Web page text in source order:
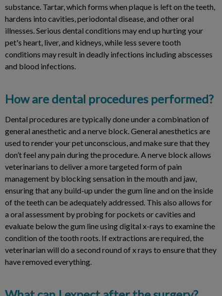
substance. Tartar, which forms when plaque is left on the teeth,
hardens into cavities, periodontal disease, and other oral
illnesses. Serious dental conditions may end up hurting your
pet's heart, liver, and kidneys, while less severe tooth
conditions may result in deadly infections including abscesses
and blood infections.
How are dental procedures performed?
Dental procedures are typically done under a combination of
general anesthetic and a nerve block. General anesthetics are
used to render your pet unconscious, and make sure that they
don’t feel any pain during the procedure. A nerve block allows
veterinarians to deliver a more targeted form of pain
management by blocking sensation in the mouth and jaw,
ensuring that any build-up under the gum line and on the inside
of the teeth can be adequately addressed. This also allows for
a oral assessment by probing for pockets or cavities and
evaluate below the gum line using digital x-rays to examine the
condition of the tooth roots. If extractions are required, the
veterinarian will do a second round of x rays to ensure that they
have removed everything.